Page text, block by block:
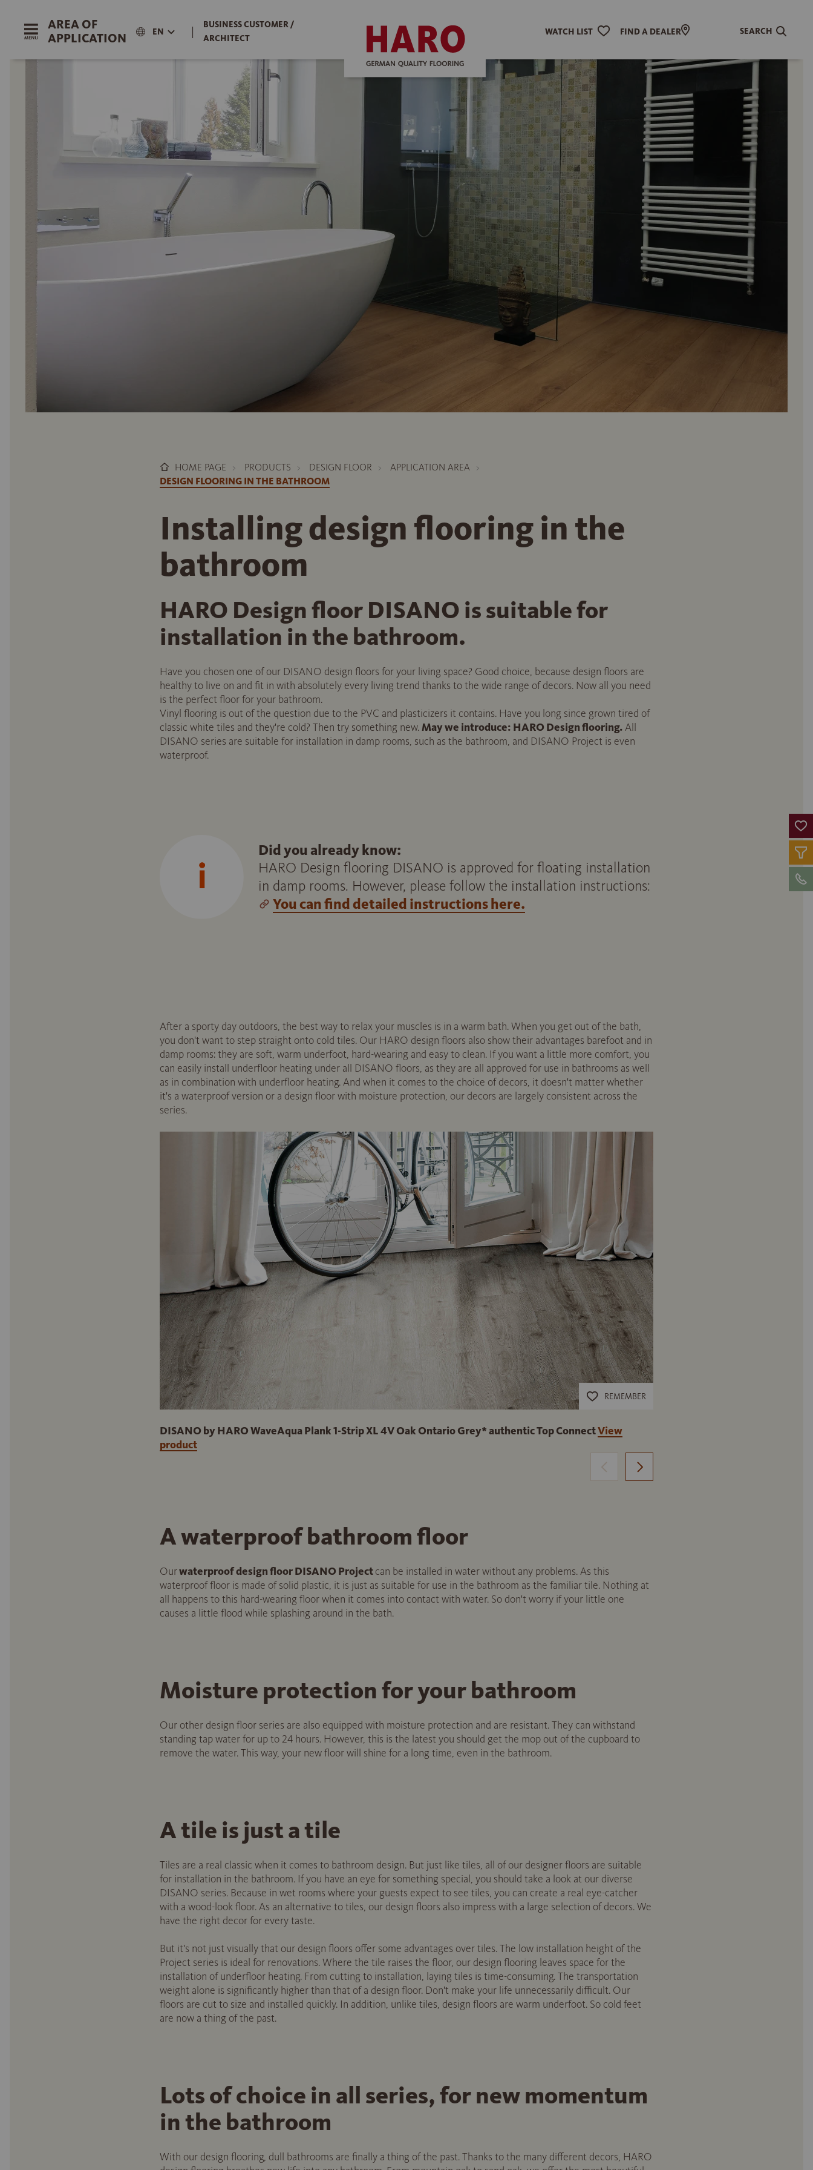
AREA OF
APPLICATION
EN |
BUSINESS CUSTOMER /
ARCHITECT
WATCH LIST FIND A DEALER SEARCH
HOME PAGE PRODUCTS DESIGN FLOOR
APPLICATION AREA
DESIGN FLOORING IN THE BATHROOM
Installing design flooring in the
bathroom
HARO Design floor DISANO is suitable for
installation in the bathroom.
Have you chosen one of our DISANO design floors for your living space? Good choice, because design floors are
healthy to live on and fit in with absolutely every living trend thanks to the wide range of decors. Now all you need
is the perfect floor for your bathroom.
Vinyl flooring is out of the question due to the PVC and plasticizers it contains. Have you long since grown tired of
classic white tiles and they're cold? Then try something new.May we introduce: HARO Design flooring.All
DISANO series are suitable for installation in damp rooms, such as the bathroom, and DISANO Project is even
waterproof.
Did you already know:
HARO Design flooring DISANO is approved for floating installation
in damp rooms. However, please follow the installation instructions:
You can find detailed instructions here.
After a sporty day outdoors, the best way to relax your muscles is in a warm bath. When you get out of the bath,
you don't want to step straight onto cold tiles. Our HARO design floors also show their advantages barefoot and in
damp rooms: they are soft, warm underfoot, hard-wearing and easy to clean. If you want a little more comfort, you
can easily install underfloor heating under all DISANO floors, as they are all approved for use in bathrooms as well
as in combination with underfloor heating. And when it comes to the choice of decors, it doesn't matter whether
it's a waterproof version or a design floor with moisture protection, our decors are largely consistent across the
series.
REMEMBER
DISANO by HARO WaveAqua Plank 1-Strip XL 4V Oak Ontario Grey* authentic Top ConnectView
product
A waterproof bathroom floor
Ourwaterproof design floor DISANO Projectcan be installed in water without any problems. As this
waterproof floor is made of solid plastic, it is just as suitable for use in the bathroom as the familiar tile. Nothing at
all happens to this hard-wearing floor when it comes into contact with water. So don't worry if your little one
causes a little flood while splashing around in the bath.
Moisture protection for your bathroom
Our other design floor series are also equipped with moisture protection and are resistant. They can withstand
standing tap water for up to 24 hours. However, this is the latest you should get the mop out of the cupboard to
remove the water. This way, your new floor will shine for a long time, even in the bathroom.
A tile is just a tile
Tiles are a real classic when it comes to bathroom design. But just like tiles, all of our designer floors are suitable
for installation in the bathroom. If you have an eye for something special, you should take a look at our diverse
DISANO series. Because in wet rooms where your guests expect to see tiles, you can create a real eye-catcher
with a wood-look floor. As an alternative to tiles, our design floors also impress with a large selection of decors. We
have the right decor for every taste.
But it's not just visually that our design floors offer some advantages over tiles. The low installation height of the
Project series is ideal for renovations. Where the tile raises the floor, our design flooring leaves space for the
installation of underfloor heating. From cutting to installation, laying tiles is time-consuming. The transportation
weight alone is significantly higher than that of a design floor. Don't make your life unnecessarily difficult. Our
floors are cut to size and installed quickly. In addition, unlike tiles, design floors are warm underfoot. So cold feet
are now a thing of the past.
Lots of choice in all series, for new momentum
in the bathroom
With our design flooring, dull bathrooms are finally a thing of the past. Thanks to the many different decors, HARO